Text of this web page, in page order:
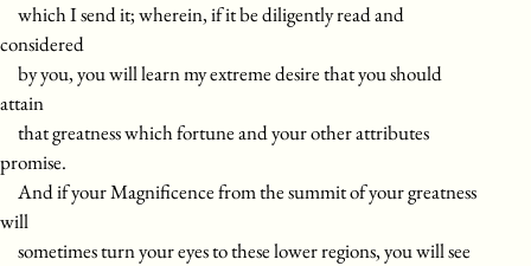
which I send it; wherein, if it be diligently read and
considered
by you, you will learn my extreme desire that you should
attain
that greatness which fortune and your other attributes
promise.
And if your Magnificence from the summit of your greatness
will
sometimes turn your eyes to these lower regions, you will see